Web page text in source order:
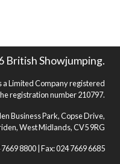
British Showjumping.
a Limited Company registered
registration number 210797.
Business Park, Copse Drive,
West Midlands, CV5 9RG
8800 | Fax: 024 7669 6685